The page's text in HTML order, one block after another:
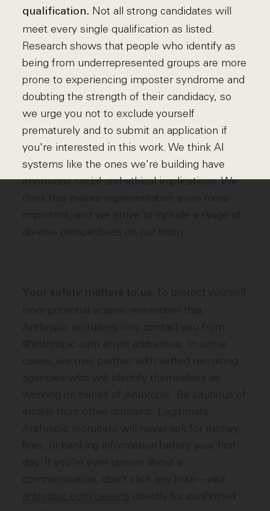
qualification. Not all strong candidates will
meet every single qualification as listed.
Research shows that people who identify as
being from underrepresented groups are more
prone to experiencing imposter syndrome and
doubting the strength of their candidacy, so
we urge you not to exclude yourself
prematurely and to submit an application if
you're interested in this work. We think AI
systems like the ones we're building have
enormous social and ethical implications. We